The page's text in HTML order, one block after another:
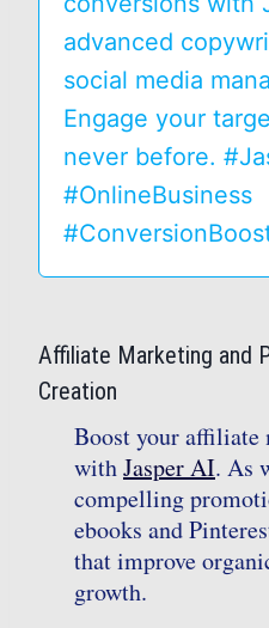
advanced
social media
Engage your
never before.
#OnlineBusiness
Affiliate Marketing and
Creation
Boost your affiliate
withJasper AI. As
compelling
ebooks and
that improve
growth.